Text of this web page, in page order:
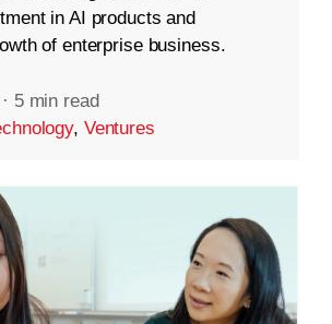
in AI products and
of enterprise business.
· 5 min read
, Ventures